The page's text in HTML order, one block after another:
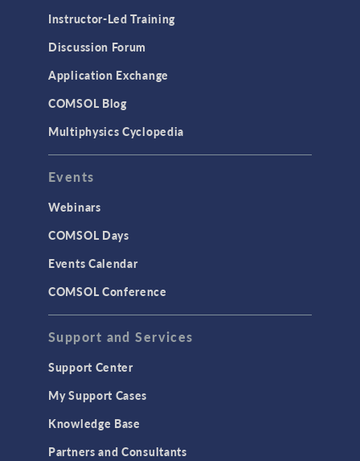
Instructor-Led Training
Discussion Forum
Application Exchange
COMSOL Blog
Multiphysics Cyclopedia
Events
Webinars
COMSOL Days
Events Calendar
COMSOL Conference
Support and Services
Support Center
My Support Cases
Knowledge Base
Partners and Consultants